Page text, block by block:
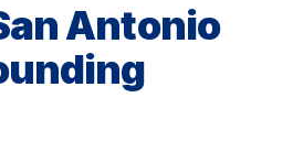
Antonio